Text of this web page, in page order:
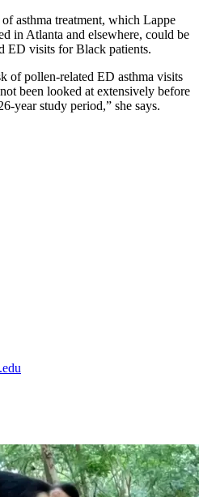
asthma treatment, which Lappe
in Atlanta and elsewhere, could be
ED visits for Black patients.
of pollen-related ED asthma visits
been looked at extensively before
year study period,” she says.